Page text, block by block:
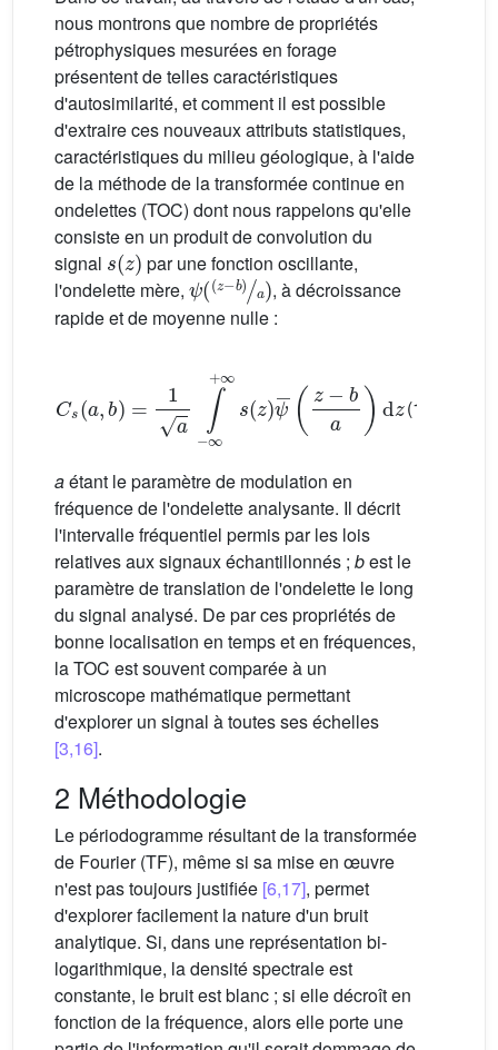
nous montrons que nombre de propriétés
pétrophysiques mesurées en forage
présentent de telles caractéristiques
d'autosimilarité, et comment il est possible
d'extraire ces nouveaux attributs statistiques,
caractéristiques du milieu géologique, à l'aide
de la méthode de la transformée continue en
ondelettes (TOC) dont nous rappelons qu'elle
consiste en un produit de convolution du
signal
s(z)
par une fonction oscillante,
l'ondelette mère,
ψ((z−b)a)
, à décroissance
rapide et de moyenne nulle :
∞+∞
(1)
aétant le paramètre de modulation en
fréquence de l'ondelette analysante. Il décrit
l'intervalle fréquentiel permis par les lois
relatives aux signaux échantillonnés ; best le
paramètre de translation de l'ondelette le long
du signal analysé. De par ces propriétés de
bonne localisation en temps et en fréquences,
la TOC est souvent comparée à un
microscope mathématique permettant
d'explorer un signal à toutes ses échelles
[3,16].
2 Méthodologie
Le périodogramme résultant de la transformée
de Fourier (TF), même si sa mise en œuvre
n'est pas toujours justifiée [6,17], permet
d'explorer facilement la nature d'un bruit
analytique. Si, dans une représentation bi-
logarithmique, la densité spectrale est
constante, le bruit est blanc ; si elle décroît en
fonction de la fréquence, alors elle porte une